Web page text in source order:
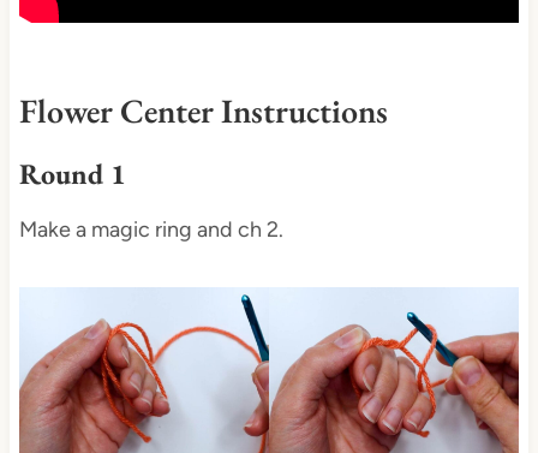
Flower Center Instructions
Round 1
Make a magic ring and ch 2.